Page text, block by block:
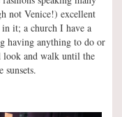
not Venice!) excellent
it; a church I have a
having anything to do or
look and walk until the
sunsets.